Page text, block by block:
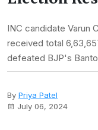
INC candidate Varun
received total
defeated BJP's Banto
By Priya Patel
July 06, 2024